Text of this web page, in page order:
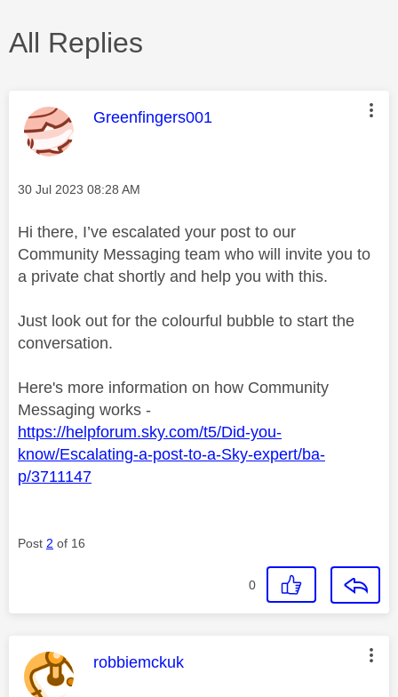
All Replies
This message was authored by:
Greenfingers001
Message posted on
‎30 Jul 2023 08:28 AM
Hi there, I’ve escalated your post to our
Community Messaging team who will invite you to
a private chat shortly and help you with this.
Just look out for the colourful bubble to start the
conversation.
Here's more information on how Community
Messaging works -
https://helpforum.sky.com/t5/Did-you-
know/Escalating-a-post-to-a-Sky-expert/ba-
p/3711147
Post 2 of 16
0
This message was authored by:
robbiemckuk